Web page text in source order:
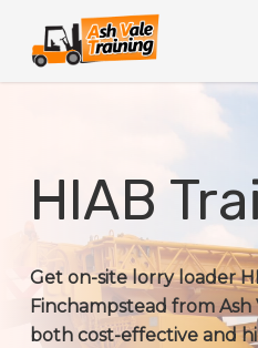
main
HIAB
Get on-site lorry loader
Finchampstead from Ash
both cost-effective and